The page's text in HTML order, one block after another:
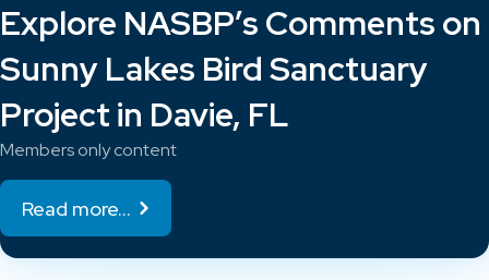
Explore NASBP’s Comments on
Sunny Lakes Bird Sanctuary
Project in Davie, FL
Members only content
Read more...